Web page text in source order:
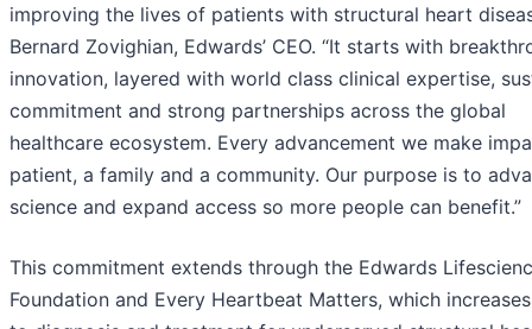
improving the lives of patients with structural heart
Bernard Zovighian, Edwards’ CEO. “It starts with
innovation, layered with world class clinical expertise,
commitment and strong partnerships across the global
healthcare ecosystem. Every advancement we make
patient, a family and a community. Our purpose is to
science and expand access so more people can benefit.”
This commitment extends through the Edwards
Foundation and Every Heartbeat Matters, which